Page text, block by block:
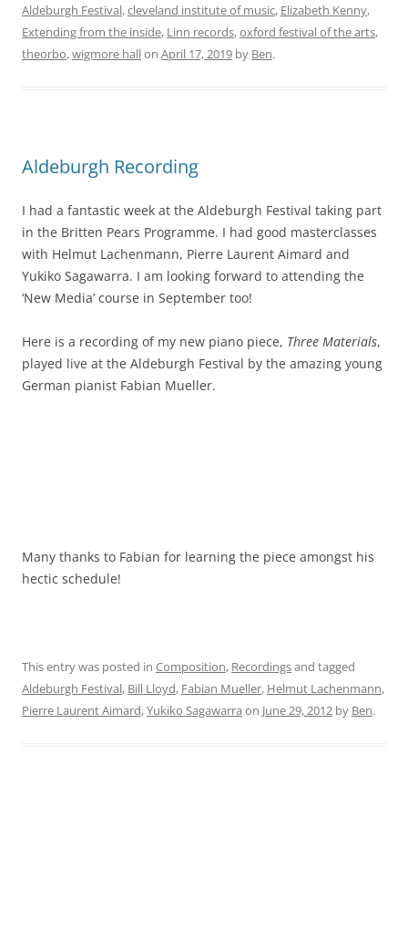
Aldeburgh Festival,cleveland institute of music, Elizabeth Kenny,
Extending from the inside, Linn records,oxford festival of the arts,
theorbo,wigmore hallon April 17, 2019 by Ben.
Aldeburgh Recording
I had a fantastic week at the Aldeburgh Festival taking part
in the Britten Pears Programme. I had good masterclasses
with Helmut Lachenmann, Pierre Laurent Aimard and
Yukiko Sagawarra. I am looking forward to attending the
‘New Media’ course in September too!
Here is a recording of my new piano piece, Three Materials,
played live at the Aldeburgh Festival by the amazing young
German pianist Fabian Mueller.
Many thanks to Fabian for learning the piece amongst his
hectic schedule!
This entry was posted in Composition, Recordingsand tagged
Aldeburgh Festival, Bill Lloyd, Fabian Mueller, Helmut Lachenmann,
Pierre Laurent Aimard,Yukiko Sagawarra on June 29, 2012 by Ben.